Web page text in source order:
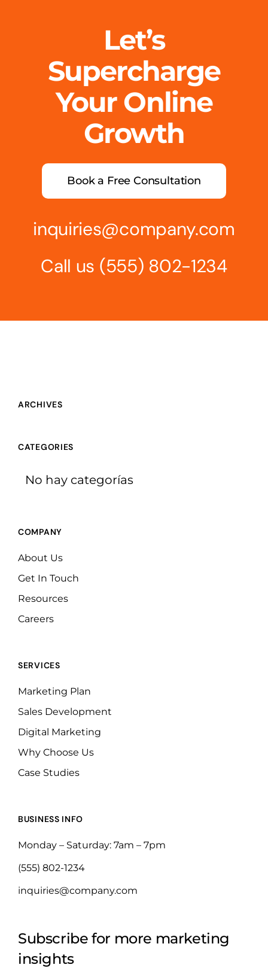
Let’s
Supercharge
Your Online
Growth
Book a Free Consultation
inquiries@company.com
Call us (555) 802-1234
ARCHIVES
CATEGORIES
No hay categorías
COMPANY
About Us
Get In Touch
Resources
Careers
SERVICES
Marketing Plan
Sales Development
Digital Marketing
Why Choose Us
Case Studies
BUSINESS INFO
Monday – Saturday: 7am – 7pm
(555) 802-1234
inquiries@company.com
Subscribe for more marketing
insights